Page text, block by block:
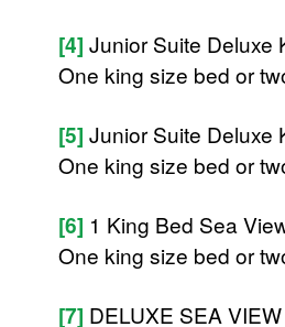
[4] Junior Suite Deluxe
One king size bed or
[5] Junior Suite Deluxe
One king size bed or
[6] 1 King Bed Sea
One king size bed or
[7] DELUXE SEA